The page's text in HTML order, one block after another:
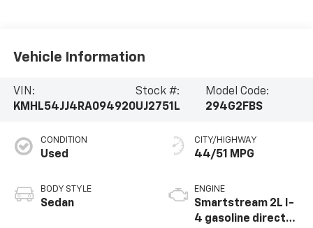
Vehicle Information
VIN:
KMHL54JJ4RA094920
Stock #:
UJ2751L
Model Code:
294G2FBS
CONDITION
Used
BODY STYLE
Sedan
CITY/HIGHWAY
44/51 MPG
ENGINE
Smartstream 2L I-
4 gasoline direct